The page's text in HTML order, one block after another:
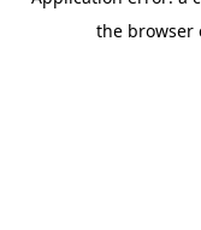
the browser